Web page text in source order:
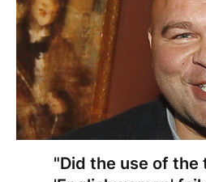
"Did the use of the